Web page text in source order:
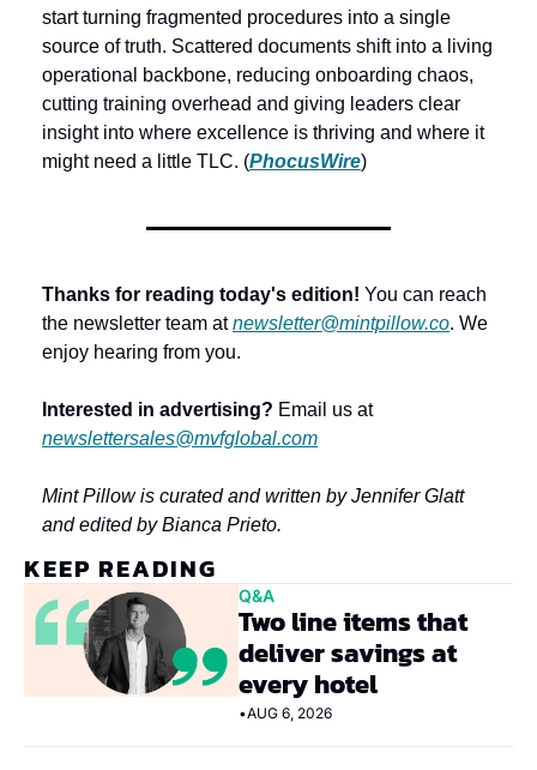
start turning fragmented procedures into a single
source of truth. Scattered documents shift into a living
operational backbone, reducing onboarding chaos,
cutting training overhead and giving leaders clear
insight into where excellence is thriving and where it
might need a little TLC. (PhocusWire)
Thanks for reading today's edition! You can reach
the newsletter team at newsletter@mintpillow.co. We
enjoy hearing from you.
Interested in advertising?
Email us at
newslettersales@mvfglobal.com
Mint Pillow is curated and written by Jennifer Glatt
and edited by Bianca Prieto.
KEEP READING
Q&A
Two line items that
deliver savings at
every hotel
•AUG 6, 2026